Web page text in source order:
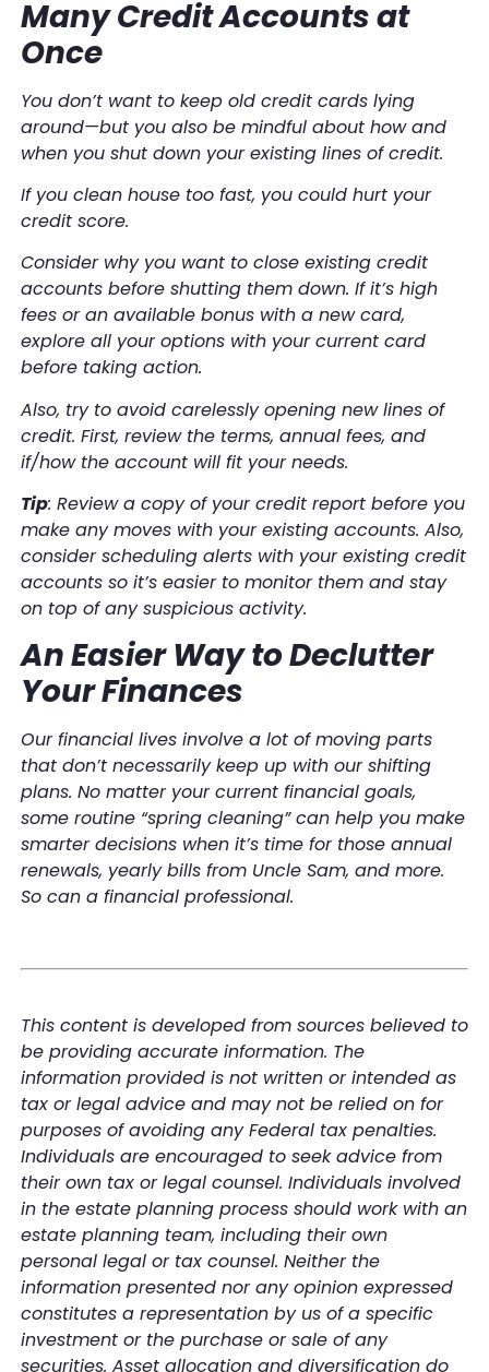
Many Credit Accounts at
Once
You don’t want to keep old credit cards lying
around—but you also be mindful about how and
when you shut down your existing lines of credit.
If you clean house too fast, you could hurt your
credit score.
Consider whyyou want to close existing credit
accounts before shutting them down. If it’s high
fees or an available bonus with a new card,
explore all your options with your current card
before taking action.
Also, try to avoid carelesslyopeningnew lines of
credit. First, review the terms, annual fees, and
if/how the account will fit your needs.
Tip: Review a copy of your credit report before you
make any moves with your existing accounts. Also,
consider scheduling alerts with your existing credit
accounts so it’s easier to monitor them and stay
on top of any suspicious activity.
An Easier Way to Declutter
Your Finances
Our financial lives involve a lot of moving parts
that don’t necessarily keep up with our shifting
plans. No matter your current financial goals,
some routine “spring cleaning” can help you make
smarter decisions when it’s time for those annual
renewals, yearly bills from Uncle Sam, and more.
So can a financial professional.
This content is developed from sources believed to
be providing accurate information. The
information provided is not written or intended as
tax or legal advice and may not be relied on for
purposes of avoiding any Federal tax penalties.
Individuals are encouraged to seek advice from
their own tax or legal counsel. Individuals involved
in the estate planning process should work with an
estate planning team, including their own
personal legal or tax counsel. Neither the
information presented nor any opinion expressed
constitutes a representation by us of a specific
investment or the purchase or sale of any
securities. Asset allocation and diversification do